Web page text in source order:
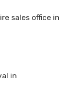
sales office in
in